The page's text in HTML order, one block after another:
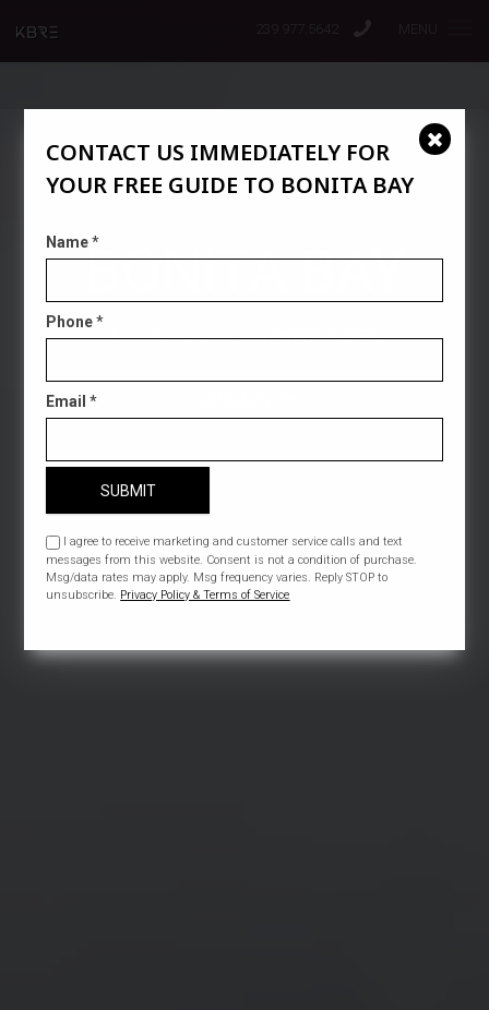
MENU
239.977.5642
CONTACT US IMMEDIATELY FOR
YOUR FREE GUIDE TO BONITA BAY
Name*
Phone*
Email*
SUBMIT
I agree to receive marketing and customer service calls and text
messages from this website. Consent is not a condition of purchase.
Msg/data rates may apply. Msg frequency varies. Reply STOP to
unsubscribe. Privacy Policy & Terms of Service
BONITA BAY
BONITA SPRINGS' NEWEST GATED